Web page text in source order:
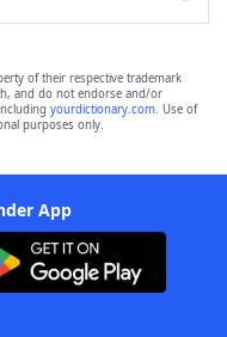
of their respective trademark
and do not endorse and/or
yourdictionary.com. Use of
purposes only.
App